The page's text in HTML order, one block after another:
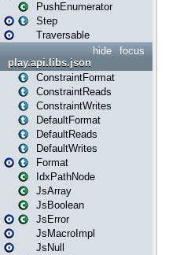
PushEnumerator
Step
Traversable
focus
hide
play.api.libs.json
ConstraintFormat
ConstraintReads
ConstraintWrites
DefaultFormat
DefaultReads
DefaultWrites
Format
IdxPathNode
JsArray
JsBoolean
JsError
JsMacroImpl
JsNull